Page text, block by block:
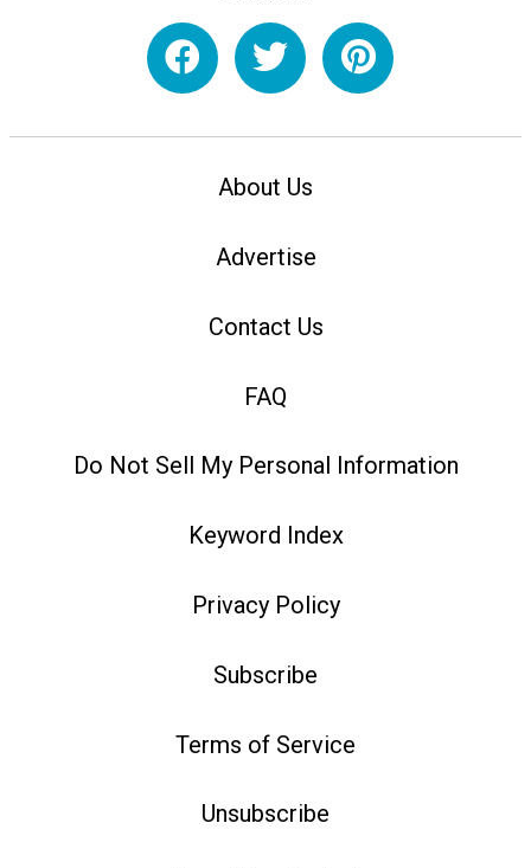
About Us
Advertise
Contact Us
FAQ
Do Not Sell My Personal Information
Keyword Index
Privacy Policy
Subscribe
Terms of Service
Unsubscribe